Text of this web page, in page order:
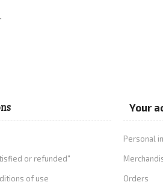
or refunded"
of use
Your
Personal
Orders